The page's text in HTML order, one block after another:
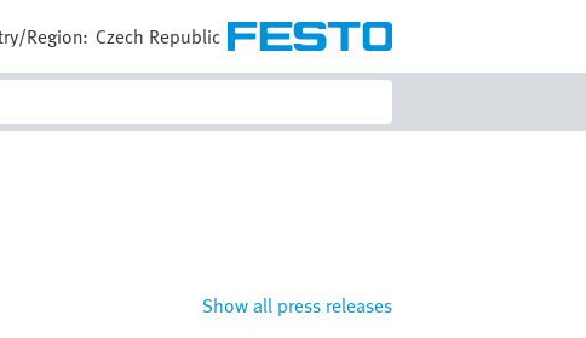
Region: Czech Republic
Show all press releases